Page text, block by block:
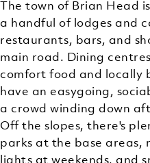
The town of Brian Head
a handful of lodges and
restaurants, bars, and
main road. Dining
comfort food and locally
have an easygoing,
a crowd winding down
Off the slopes, there's
parks at the base areas,
lights at weekends, and